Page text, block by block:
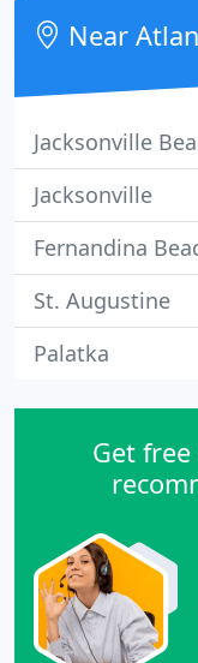
Near
Jacksonville
Jacksonville
Fernandina
St. Augustine
Palatka
Get